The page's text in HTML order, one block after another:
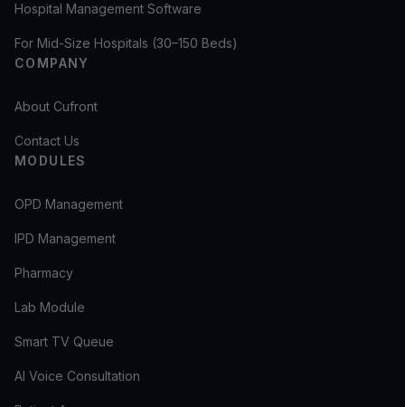
Hospital Management Software
For Mid-Size Hospitals (30–150 Beds)
COMPANY
About Cufront
Contact Us
MODULES
OPD Management
IPD Management
Pharmacy
Lab Module
Smart TV Queue
AI Voice Consultation